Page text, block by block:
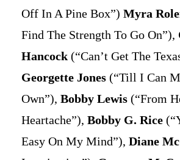
Off In A Pine Box”) Myra
Find The Strength To Go On”),
Hancock (“Can’t Get The
Georgette Jones (“Till I Can
Own”), Bobby Lewis (“From
Heartache”), Bobby G. Rice
Easy On My Mind”), Diane